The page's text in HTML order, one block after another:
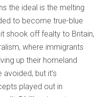
the ideal is the melting
to become true-blue
shook off fealty to Britain,
where immigrants
up their homeland
but it’s
played out in